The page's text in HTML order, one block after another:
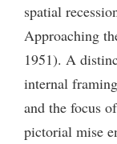
spatial
Approaching
1951). A
internal
and the focus
pictorial mise